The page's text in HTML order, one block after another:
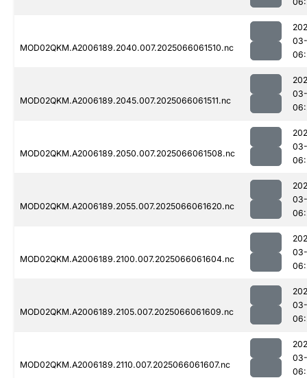
MOD02QKM.A2006189.2040.007.2025066061510.nc
MOD02QKM.A2006189.2045.007.2025066061511.nc
MOD02QKM.A2006189.2050.007.2025066061508.nc
MOD02QKM.A2006189.2055.007.2025066061620.nc
MOD02QKM.A2006189.2100.007.2025066061604.nc
MOD02QKM.A2006189.2105.007.2025066061609.nc
MOD02QKM.A2006189.2110.007.2025066061607.nc